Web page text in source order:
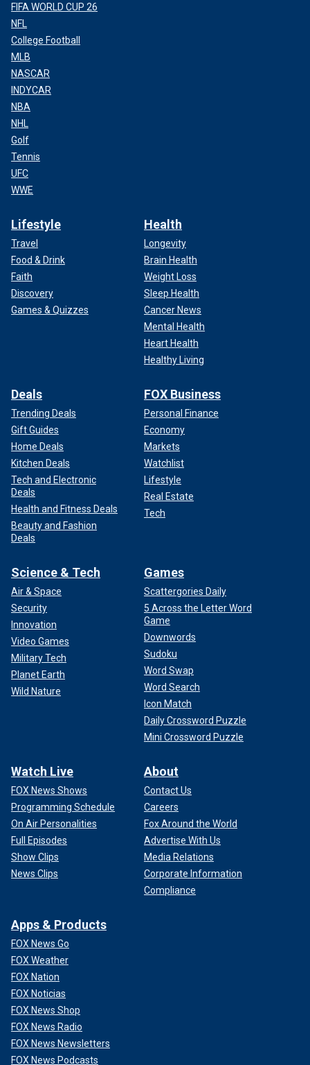
FIFA WORLD CUP 26
NFL
College Football
MLB
NASCAR
INDYCAR
NBA
NHL
Golf
Tennis
UFC
WWE
Lifestyle
Travel
Food & Drink
Faith
Discovery
Games & Quizzes
Health
Longevity
Brain Health
Weight Loss
Sleep Health
Cancer News
Mental Health
Heart Health
Healthy Living
Deals
Trending Deals
Gift Guides
Home Deals
Kitchen Deals
Tech and Electronic
Deals
Health and Fitness Deals
Beauty and Fashion
Deals
FOX Business
Personal Finance
Economy
Markets
Watchlist
Lifestyle
Real Estate
Tech
Science & Tech
Air & Space
Security
Innovation
Video Games
Military Tech
Planet Earth
Wild Nature
Games
Scattergories Daily
5 Across the Letter Word
Game
Downwords
Sudoku
Word Swap
Word Search
Icon Match
Daily Crossword Puzzle
Mini Crossword Puzzle
Watch Live
FOX News Shows
Programming Schedule
On Air Personalities
Full Episodes
Show Clips
News Clips
About
Contact Us
Careers
Fox Around the World
Advertise With Us
Media Relations
Corporate Information
Compliance
Apps & Products
FOX News Go
FOX Weather
FOX Nation
FOX Noticias
FOX News Shop
FOX News Radio
FOX News Newsletters
FOX News Podcasts